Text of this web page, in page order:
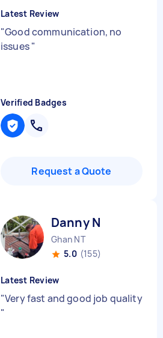
Latest Review
"Good communication, no
issues"
Verified Badges
Request a Quote
Danny N
Ghan NT
5.0 (155)
Latest Review
"Very fast and good job quality
"